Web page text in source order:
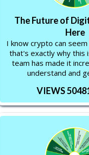
The Future of
Here
I know crypto can
that's exactly why this
team has made it
understand and
VIEWS